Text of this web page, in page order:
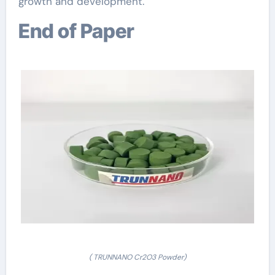
End of Paper
( TRUNNANO Cr2O3 Powder)